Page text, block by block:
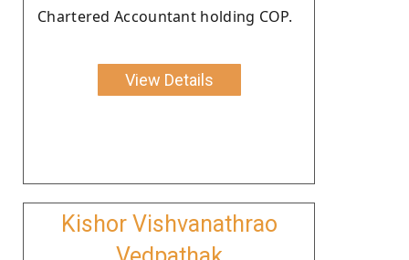
Chartered Accountant holding COP.
View Details
Kishor Vishvanathrao